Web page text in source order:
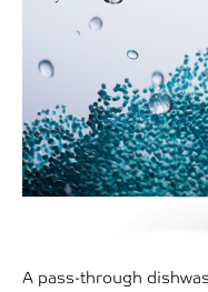
A pass-through